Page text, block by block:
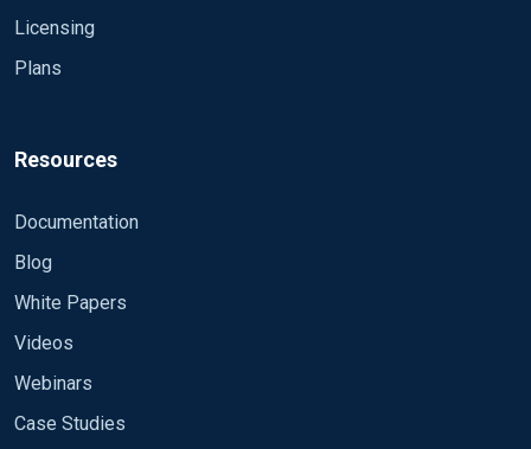
Licensing
Plans
Resources
Documentation
Blog
White Papers
Videos
Webinars
Case Studies